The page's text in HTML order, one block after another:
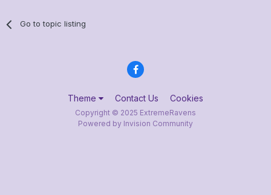
Go to topic listing
Theme Contact Us Cookies
Copyright © 2025 ExtremeRavens
Powered by Invision Community